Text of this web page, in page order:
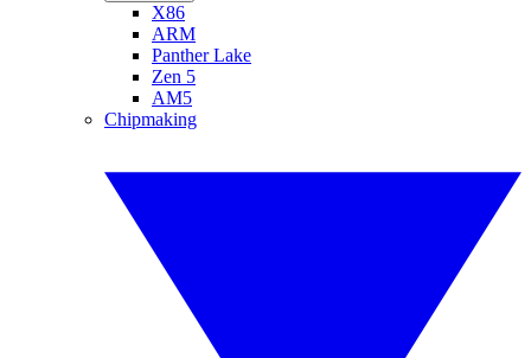
X86
ARM
Panther Lake
Zen 5
AM5
Chipmaking